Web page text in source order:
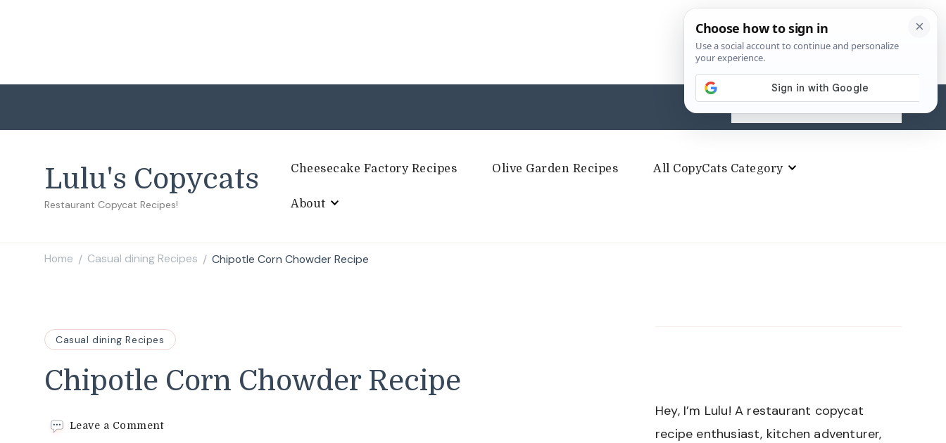
Search
for:
Lulu's Copycats
Restaurant Copycat Recipes!
Cheesecake Factory Recipes Olive Garden Recipes All CopyCats Category
About
Home / Casual dining Recipes / Chipotle Corn Chowder Recipe
Casual dining Recipes
Chipotle Corn Chowder Recipe
Leave a Commenton
Hey, I’m Lulu! A restaurant copycat
recipe enthusiast, kitchen adventurer,